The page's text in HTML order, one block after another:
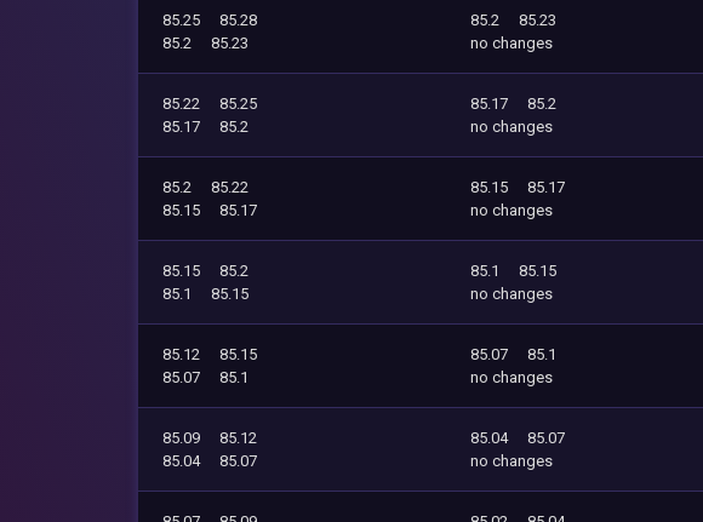
85.25
85.28
85.2
85.23
85.2
85.23
no changes
85.22
85.25
85.17
85.2
85.17
85.2
no changes
85.2
85.22
85.15
85.17
85.15
85.17
no changes
85.15
85.2
85.1
85.15
85.1
85.15
no changes
85.12
85.15
85.07
85.1
85.07
85.1
no changes
85.09
85.12
85.04
85.07
85.04
85.07
no changes